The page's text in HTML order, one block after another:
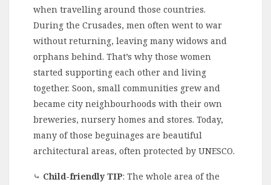
when travelling around those countries.
During the Crusades, men often went to war
without returning, leaving many widows and
orphans behind. That’s why those women
started supporting each other and living
together. Soon, small communities grew and
became city neighbourhoods with their own
breweries, nursery homes and stores. Today,
many of those beguinages are beautiful
architectural areas, often protected by UNESCO.
⤷ Child-friendly TIP: The whole area of the